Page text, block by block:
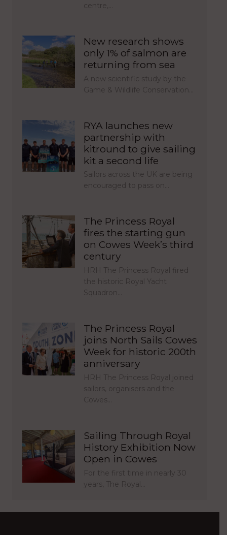
centre,…
New research shows
only 1% of salmon are
returning from sea
A new scientific study by the
Game & Wildlife Conservation…
RYA launches new
partnership with
kitround to give sailing
kit a second life
Sailors across the UK are being
encouraged to pass on…
The Princess Royal
fires the starting gun
on Cowes Week’s third
century
HRH The Princess Royal fired
the historic Royal Yacht
Squadron…
The Princess Royal
joins North Sails Cowes
Week for historic 200th
anniversary
HRH The Princess Royal joined
sailors, organisers and the
Cowes…
Sailing Through Royal
History Exhibition Now
Open in Cowes
For the first time in nearly 30
years, The Royal…